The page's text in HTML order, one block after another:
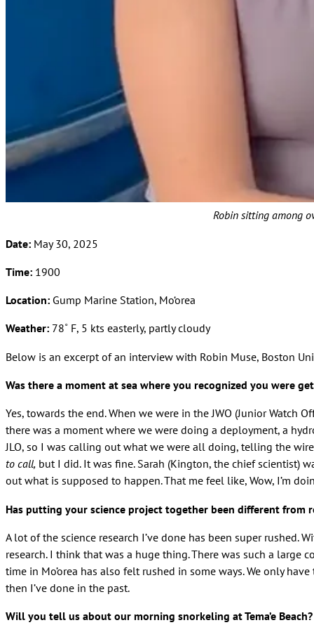
Robin sitting among
Date: May 30, 2025
Time: 1900
Location: Gump Marine Station, Mo‘orea
Weather: 78˚ F, 5 kts easterly, partly cloudy
Below is an excerpt of an interview with Robin Muse, Boston
Was there a moment at sea where you recognized you were
Yes, towards the end. When we were in the JWO (Junior
there was a moment where we were doing a deployment, a
JLO, so I was calling out what we were all doing, telling the
to call, but I did. It was fine. Sarah (Kington, the chief scientist)
out what is supposed to happen. That me feel like, Wow, I’m
Has putting your science project together been different from
A lot of the science research I’ve done has been super
research. I think that was a huge thing. There was such a
time in Mo’orea has also felt rushed in some ways. We only
then I’ve done in the past.
Will you tell us about our morning snorkeling at Tema’e Beach?